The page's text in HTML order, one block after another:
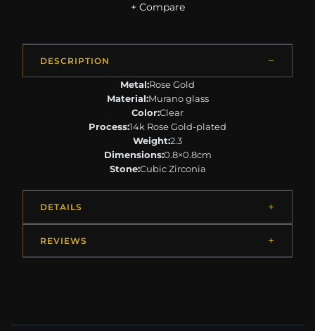
+ Compare
DESCRIPTION
Metal:Rose Gold
Material:Murano glass
Color:Clear
Process:14k Rose Gold-plated
Weight:2.3
Dimensions:0.8×0.8cm
Stone:Cubic Zirconia
DETAILS
REVIEWS